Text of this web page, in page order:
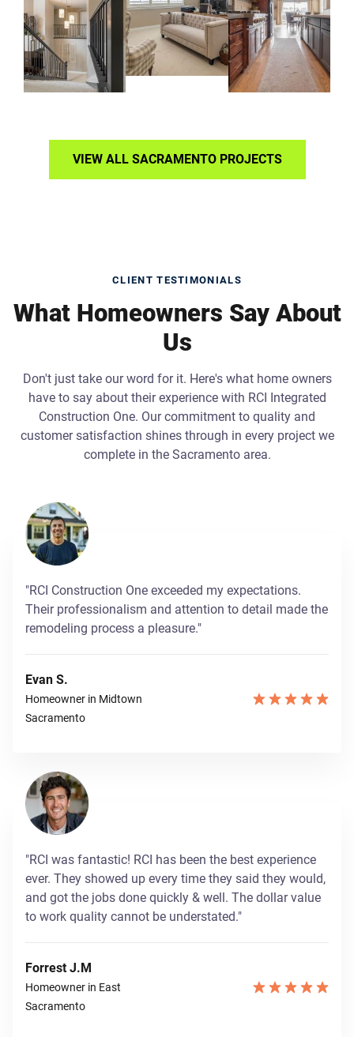
VIEW ALL SACRAMENTO PROJECTS
CLIENT TESTIMONIALS
What Homeowners Say About
Us
Don't just take our word for it. Here's what home owners
have to say about their experience with RCI Integrated
Construction One. Our commitment to quality and
customer satisfaction shines through in every project we
complete in the Sacramento area.
"RCI Construction One exceeded my expectations.
Their professionalism and attention to detail made the
remodeling process a pleasure."
Evan S.
Homeowner in Midtown
Sacramento
"RCI was fantastic! RCI has been the best experience
ever. They showed up every time they said they would,
and got the jobs done quickly & well. The dollar value
to work quality cannot be understated."
Forrest J.M
Homeowner in East
Sacramento